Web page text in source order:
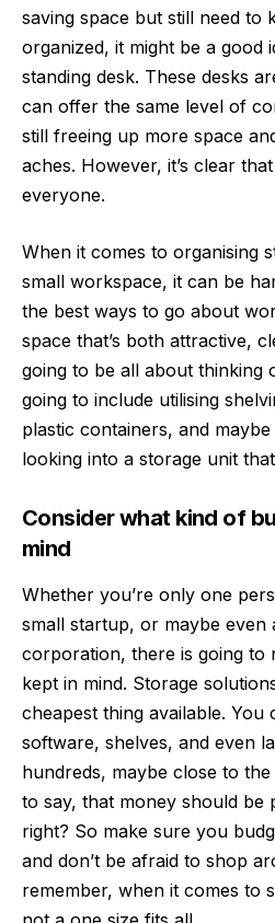
saving space but still need to
organized, it might be a good
standing desk. These desks
can offer the same level of
still freeing up more space
aches. However, it’s clear
everyone.
When it comes to organising
small workspace, it can be
the best ways to go about
space that’s both attractive,
going to be all about thinking
going to include utilising
plastic containers, and
looking into a storage unit
Consider what kind of
mind
Whether you’re only one
small startup, or maybe even
corporation, there is going to
kept in mind. Storage
cheapest thing available.
software, shelves, and even
hundreds, maybe close to
to say, that money should be
right? So make sure you
and don’t be afraid to shop
remember, when it comes to